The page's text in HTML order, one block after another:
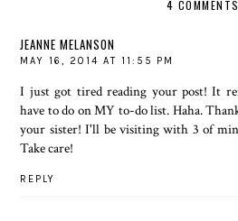
4 COMMENTS
JEANNE MELANSON
MAY 16, 2014 AT 11:55 PM
I just got tired reading your post! It
have to do on MY to-do list. Haha.
your sister! I'll be visiting with 3 of
Take care!
REPLY